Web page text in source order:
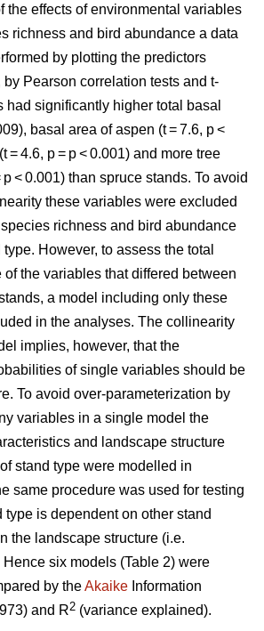
the effects of environmental variables
richness and bird abundance a data
by plotting the predictors
Pearson correlation tests and t-
had significantly higher total basal
basal area of aspen (t = 7.6, p <
= 4.6, p = p < 0.001) and more tree
p < 0.001) than spruce stands. To avoid
these variables were excluded
richness and bird abundance
However, to assess the total
the variables that differed between
a model including only these
in the analyses. The collinearity
implies, however, that the
of single variables should be
To avoid over-parameterization by
variables in a single model the
and landscape structure
stand type were modelled in
same procedure was used for testing
type is dependent on other stand
the landscape structure (i.e.
six models (Table 2) were
by theAkaike Information
and R2 (variance explained).